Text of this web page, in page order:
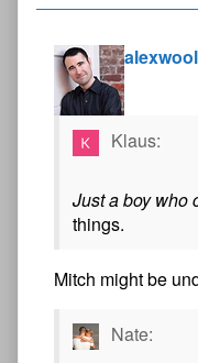
Klaus:
Just a boy who
things.
Mitch might be
Nate: